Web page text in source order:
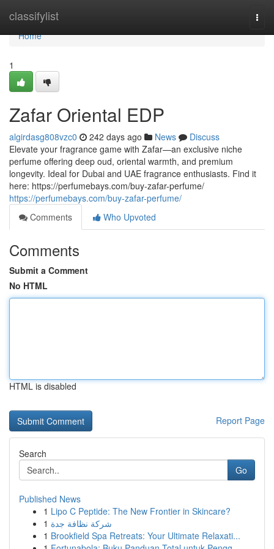
classifylist
Home
Home
1
Zafar Oriental EDP
algirdasg808vzc0 242 days ago News
Discuss
Elevate your fragrance game with Zafar—an exclusive niche
perfume offering deep oud, oriental warmth, and premium
longevity. Ideal for Dubai and UAE fragrance enthusiasts. Find it
here: https://perfumebays.com/buy-zafar-perfume/
https://perfumebays.com/buy-zafar-perfume/
Comments
Who Upvoted
Comments
Submit a Comment
No HTML
HTML is disabled
Report Page
Search
Go
Published News
1 Lipo C Peptide: The New Frontier in Skincare?
1 شركة نظافة جدة
1 Brookfield Spa Retreats: Your Ultimate Relaxati...